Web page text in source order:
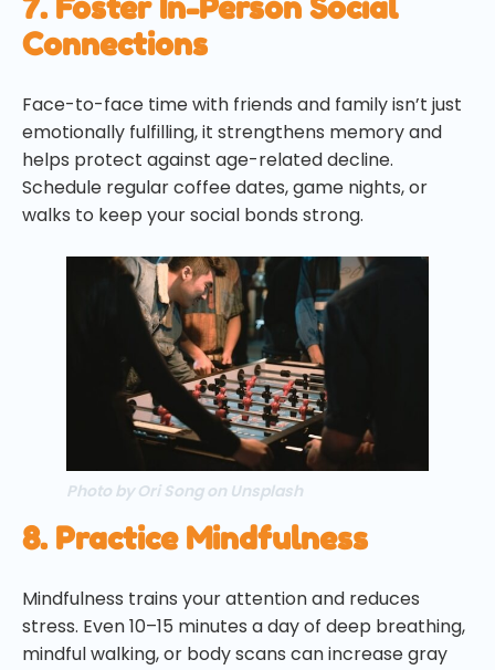
Connections
Face-to-face time with friends and family isn’t just
emotionally fulfilling, it strengthens memory and
helps protect against age-related decline.
Schedule regular coffee dates, game nights, or
walks to keep your social bonds strong.
Photo by Ori Song on Unsplash
8. Practice Mindfulness
Mindfulness trains your attention and reduces
stress. Even 10–15 minutes a day of deep breathing,
mindful walking, or body scans can increase gray